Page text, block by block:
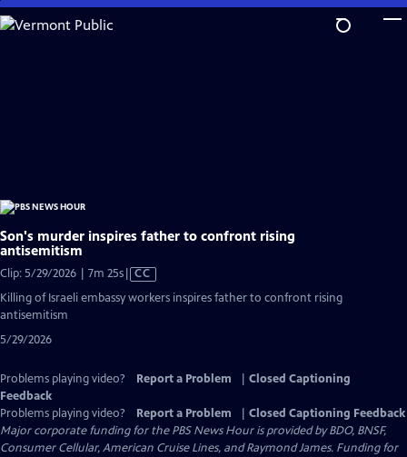
Skip
to
Son's murder inspires father to confront rising
antisemitism
Clip: 5/29/2026 | 7m 25sVideo
Closed
CC
Killing of Israeli embassy workers inspires father to confront rising
antisemitism
5/29/2026
Problems playing video? Report a Problem
Closed Captioning
Feedback
Problems playing video?
Report a Problem
Closed Captioning Feedback
Major corporate funding for the PBS News Hour is provided by BDO, BNSF,
Consumer Cellular, American Cruise Lines, and Raymond James. Funding for